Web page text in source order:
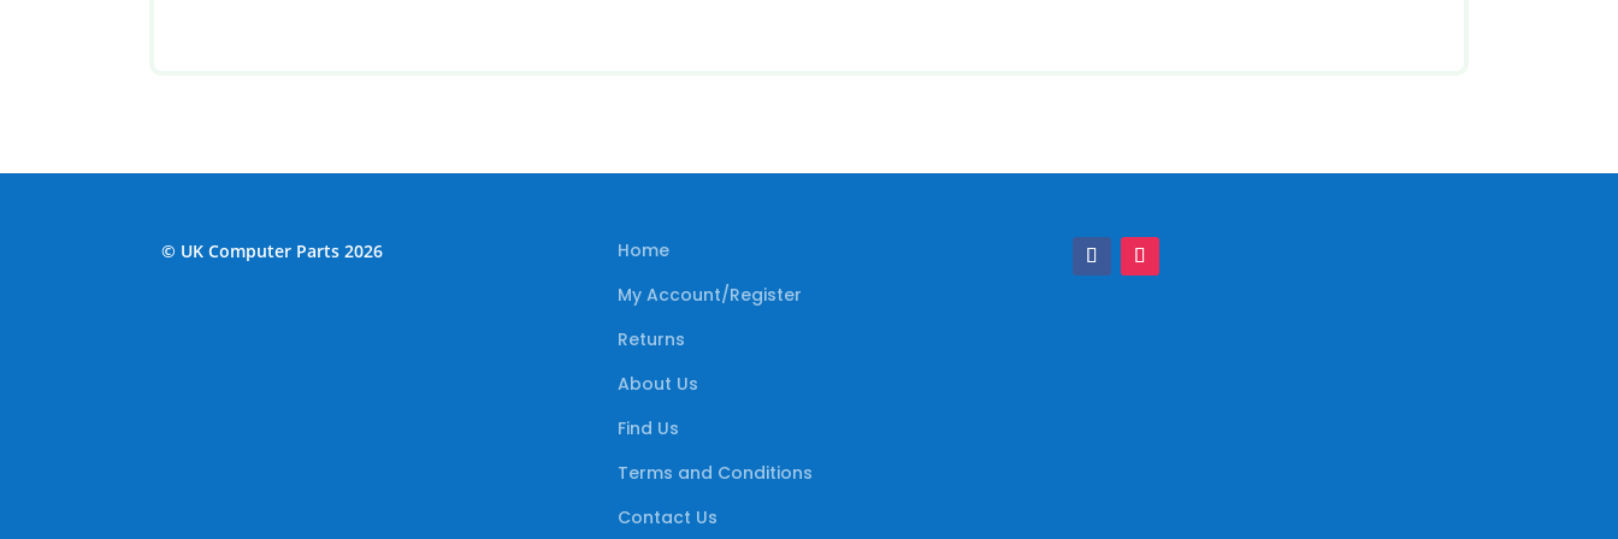
© UK Computer Parts 2026
Home
My Account/Register
Returns
About Us
Find Us
Terms and Conditions
Contact Us